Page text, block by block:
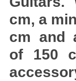
cm, a
cm and
of 150